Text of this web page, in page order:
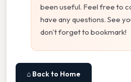
been useful. Feel free to
have any questions. See
don't forget to bookmark!
⌂ Back to Home